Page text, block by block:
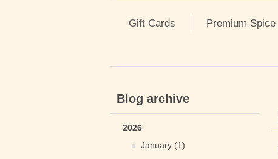
Gift Cards Premium Spice
Blog archive
2026
January (1)